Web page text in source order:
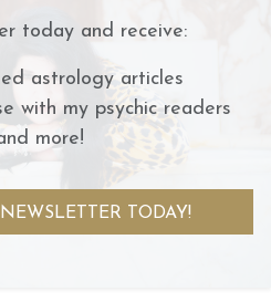
today and receive:
astrology articles
with my psychic readers
more!
TODAY!